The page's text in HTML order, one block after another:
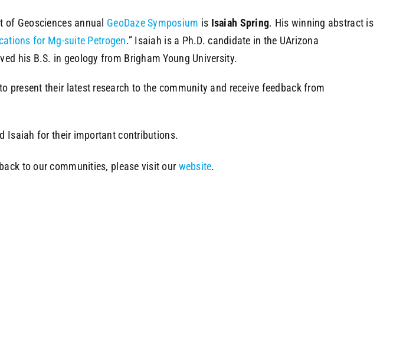
of Geosciences annual GeoDaze Symposium is Isaiah Spring. His winning abstract is
for Mg-suite Petrogen.” Isaiah is a Ph.D. candidate in the UArizona
his B.S. in geology from Brigham Young University.
present their latest research to the community and receive feedback from
Isaiah for their important contributions.
to our communities, please visit our website.